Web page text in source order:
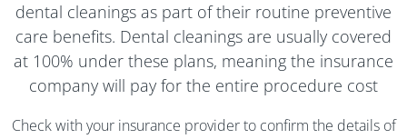
dental cleanings as part of their routine preventive
care benefits. Dental cleanings are usually covered
at 100% under these plans, meaning the insurance
company will pay for the entire procedure cost
Check with your insurance provider to confirm the details of